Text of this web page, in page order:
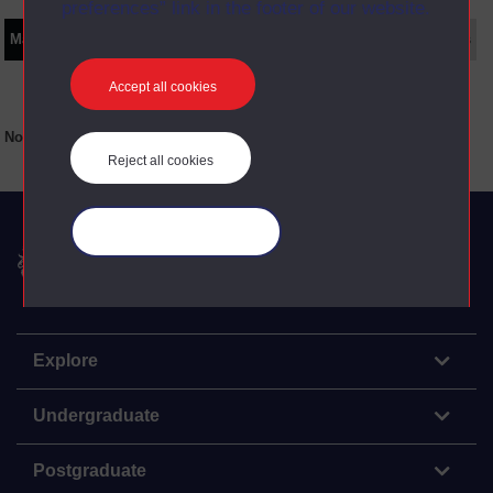
preferences” link in the footer of our website.
Accept all cookies
Reject all cookies
Main texts Set Books
No main texts available for this item
The Open University
Explore
Undergraduate
Postgraduate